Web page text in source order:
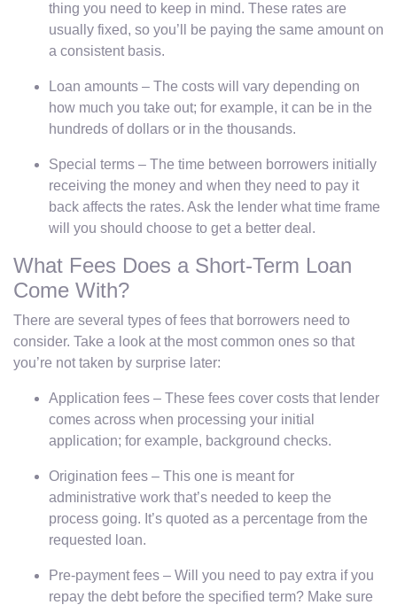
thing you need to keep in mind. These rates are
usually fixed, so you’ll be paying the same amount on
a consistent basis.
Loan amounts – The costs will vary depending on
how much you take out; for example, it can be in the
hundreds of dollars or in the thousands.
Special terms – The time between borrowers initially
receiving the money and when they need to pay it
back affects the rates. Ask the lender what time frame
will you should choose to get a better deal.
What Fees Does a Short-Term Loan
Come With?
There are several types of fees that borrowers need to
consider. Take a look at the most common ones so that
you’re not taken by surprise later:
Application fees – These fees cover costs that lender
comes across when processing your initial
application; for example, background checks.
Origination fees – This one is meant for
administrative work that’s needed to keep the
process going. It’s quoted as a percentage from the
requested loan.
Pre-payment fees – Will you need to pay extra if you
repay the debt before the specified term? Make sure